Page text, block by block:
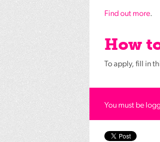
Find out more.
How
To apply, fill in
You must be